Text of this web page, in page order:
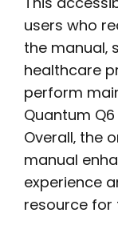
users who
the manual‚
healthcare
perform
Quantum
Overall‚ the
manual
experience
resource for